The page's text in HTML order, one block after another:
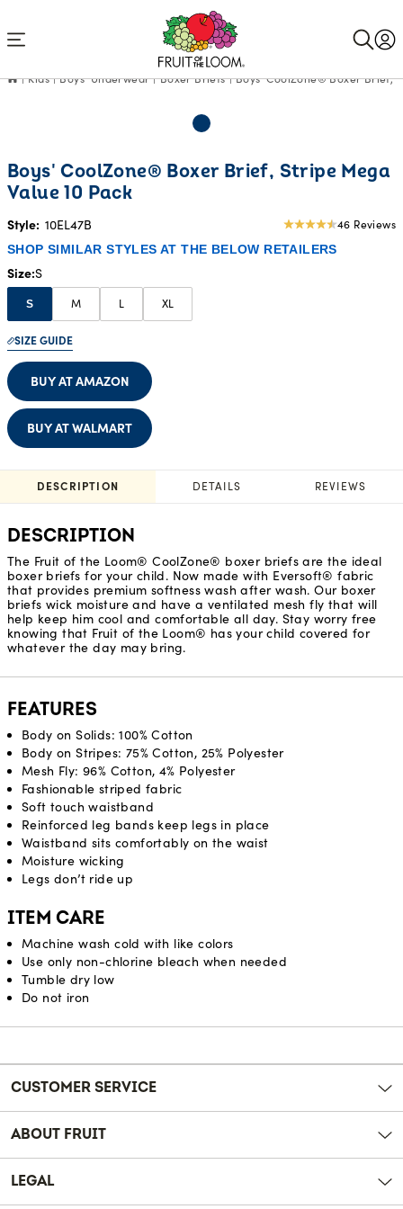
Kids Boys' Underwear Boxer Briefs Boys' CoolZone® Boxer Brief,
Boys' CoolZone® Boxer Brief, Stripe Mega
Value 10 Pack
Style: 10EL47B
4.85
star
46 Reviews
SHOP SIMILAR STYLES AT THE BELOW RETAILERS
Size S
S M L XL
SIZE GUIDE
BUY AT AMAZON
BUY AT WALMART
DESCRIPTION DETAILS REVIEWS
DESCRIPTION
The Fruit of the Loom® CoolZone® boxer briefs are the ideal
boxer briefs for your child. Now made with Eversoft® fabric
that provides premium softness wash after wash. Our boxer
briefs wick moisture and have a ventilated mesh fly that will
help keep him cool and comfortable all day. Stay worry free
knowing that Fruit of the Loom® has your child covered for
whatever the day may bring.
FEATURES
Body on Solids: 100% Cotton
Body on Stripes: 75% Cotton, 25% Polyester
Mesh Fly: 96% Cotton, 4% Polyester
Fashionable striped fabric
Soft touch waistband
Reinforced leg bands keep legs in place
Waistband sits comfortably on the waist
Moisture wicking
Legs don’t ride up
ITEM CARE
Machine wash cold with like colors
Use only non-chlorine bleach when needed
Tumble dry low
Do not iron
Reviews
CUSTOMER SERVICE
ABOUT FRUIT
LEGAL